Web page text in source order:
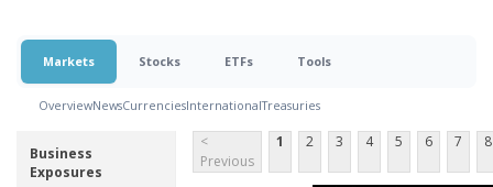
Markets Stocks ETFs Tools
OverviewNewsCurrenciesInternationalTreasuries
Business
Exposures
<
Previous
1 2 3 4 5 6 7 8